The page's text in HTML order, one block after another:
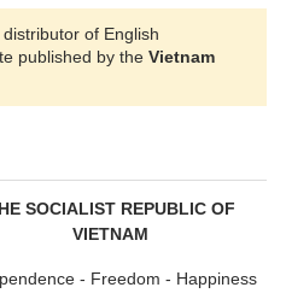
distributor of English
published by the Vietnam
SOCIALIST REPUBLIC OF
VIETNAM
- Freedom - Happiness